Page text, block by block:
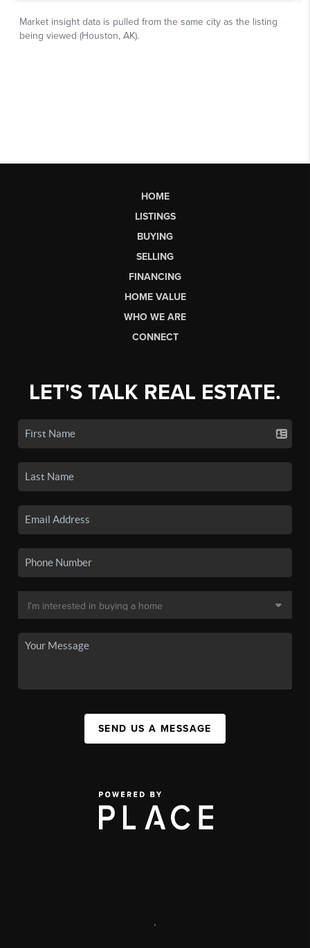
HOME
LISTINGS
BUYING
SELLING
FINANCING
HOME VALUE
WHO WE ARE
CONNECT
LET'S TALK REAL ESTATE.
SEND US A MESSAGE
,